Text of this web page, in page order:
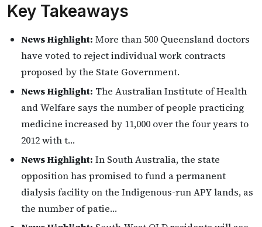
Key Takeaways
News Highlight: More than 500 Queensland doctors
have voted to reject individual work contracts
proposed by the State Government.
News Highlight: The Australian Institute of Health
and Welfare says the number of people practicing
medicine increased by 11,000 over the four years to
2012 with t…
News Highlight: In South Australia, the state
opposition has promised to fund a permanent
dialysis facility on the Indigenous-run APY lands, as
the number of patie…